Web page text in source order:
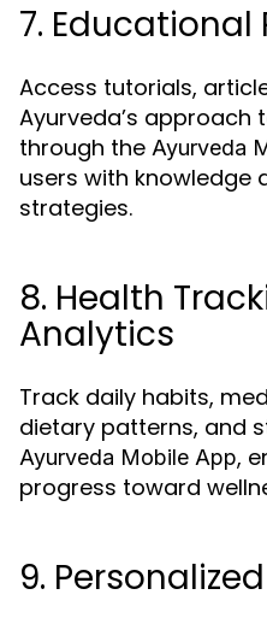
7. Educational
Access tutorials,
Ayurveda’s
through the Ayurveda
users with knowledge
strategies.
8. Health
Analytics
Track daily habits,
dietary patterns, and
Ayurveda Mobile App,
progress toward
9.